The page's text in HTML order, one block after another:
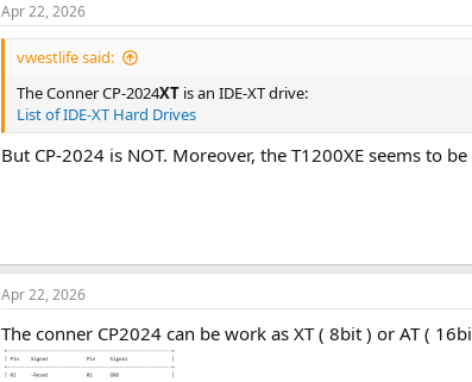
Apr 22, 2026
vwestlife said:
The Conner CP-2024XT is an IDE-XT drive:
List of IDE-XT Hard Drives
But CP-2024 is NOT. Moreover, the T1200XE seems to
Apr 22, 2026
The conner CP2024 can be work as XT ( 8bit ) or AT (